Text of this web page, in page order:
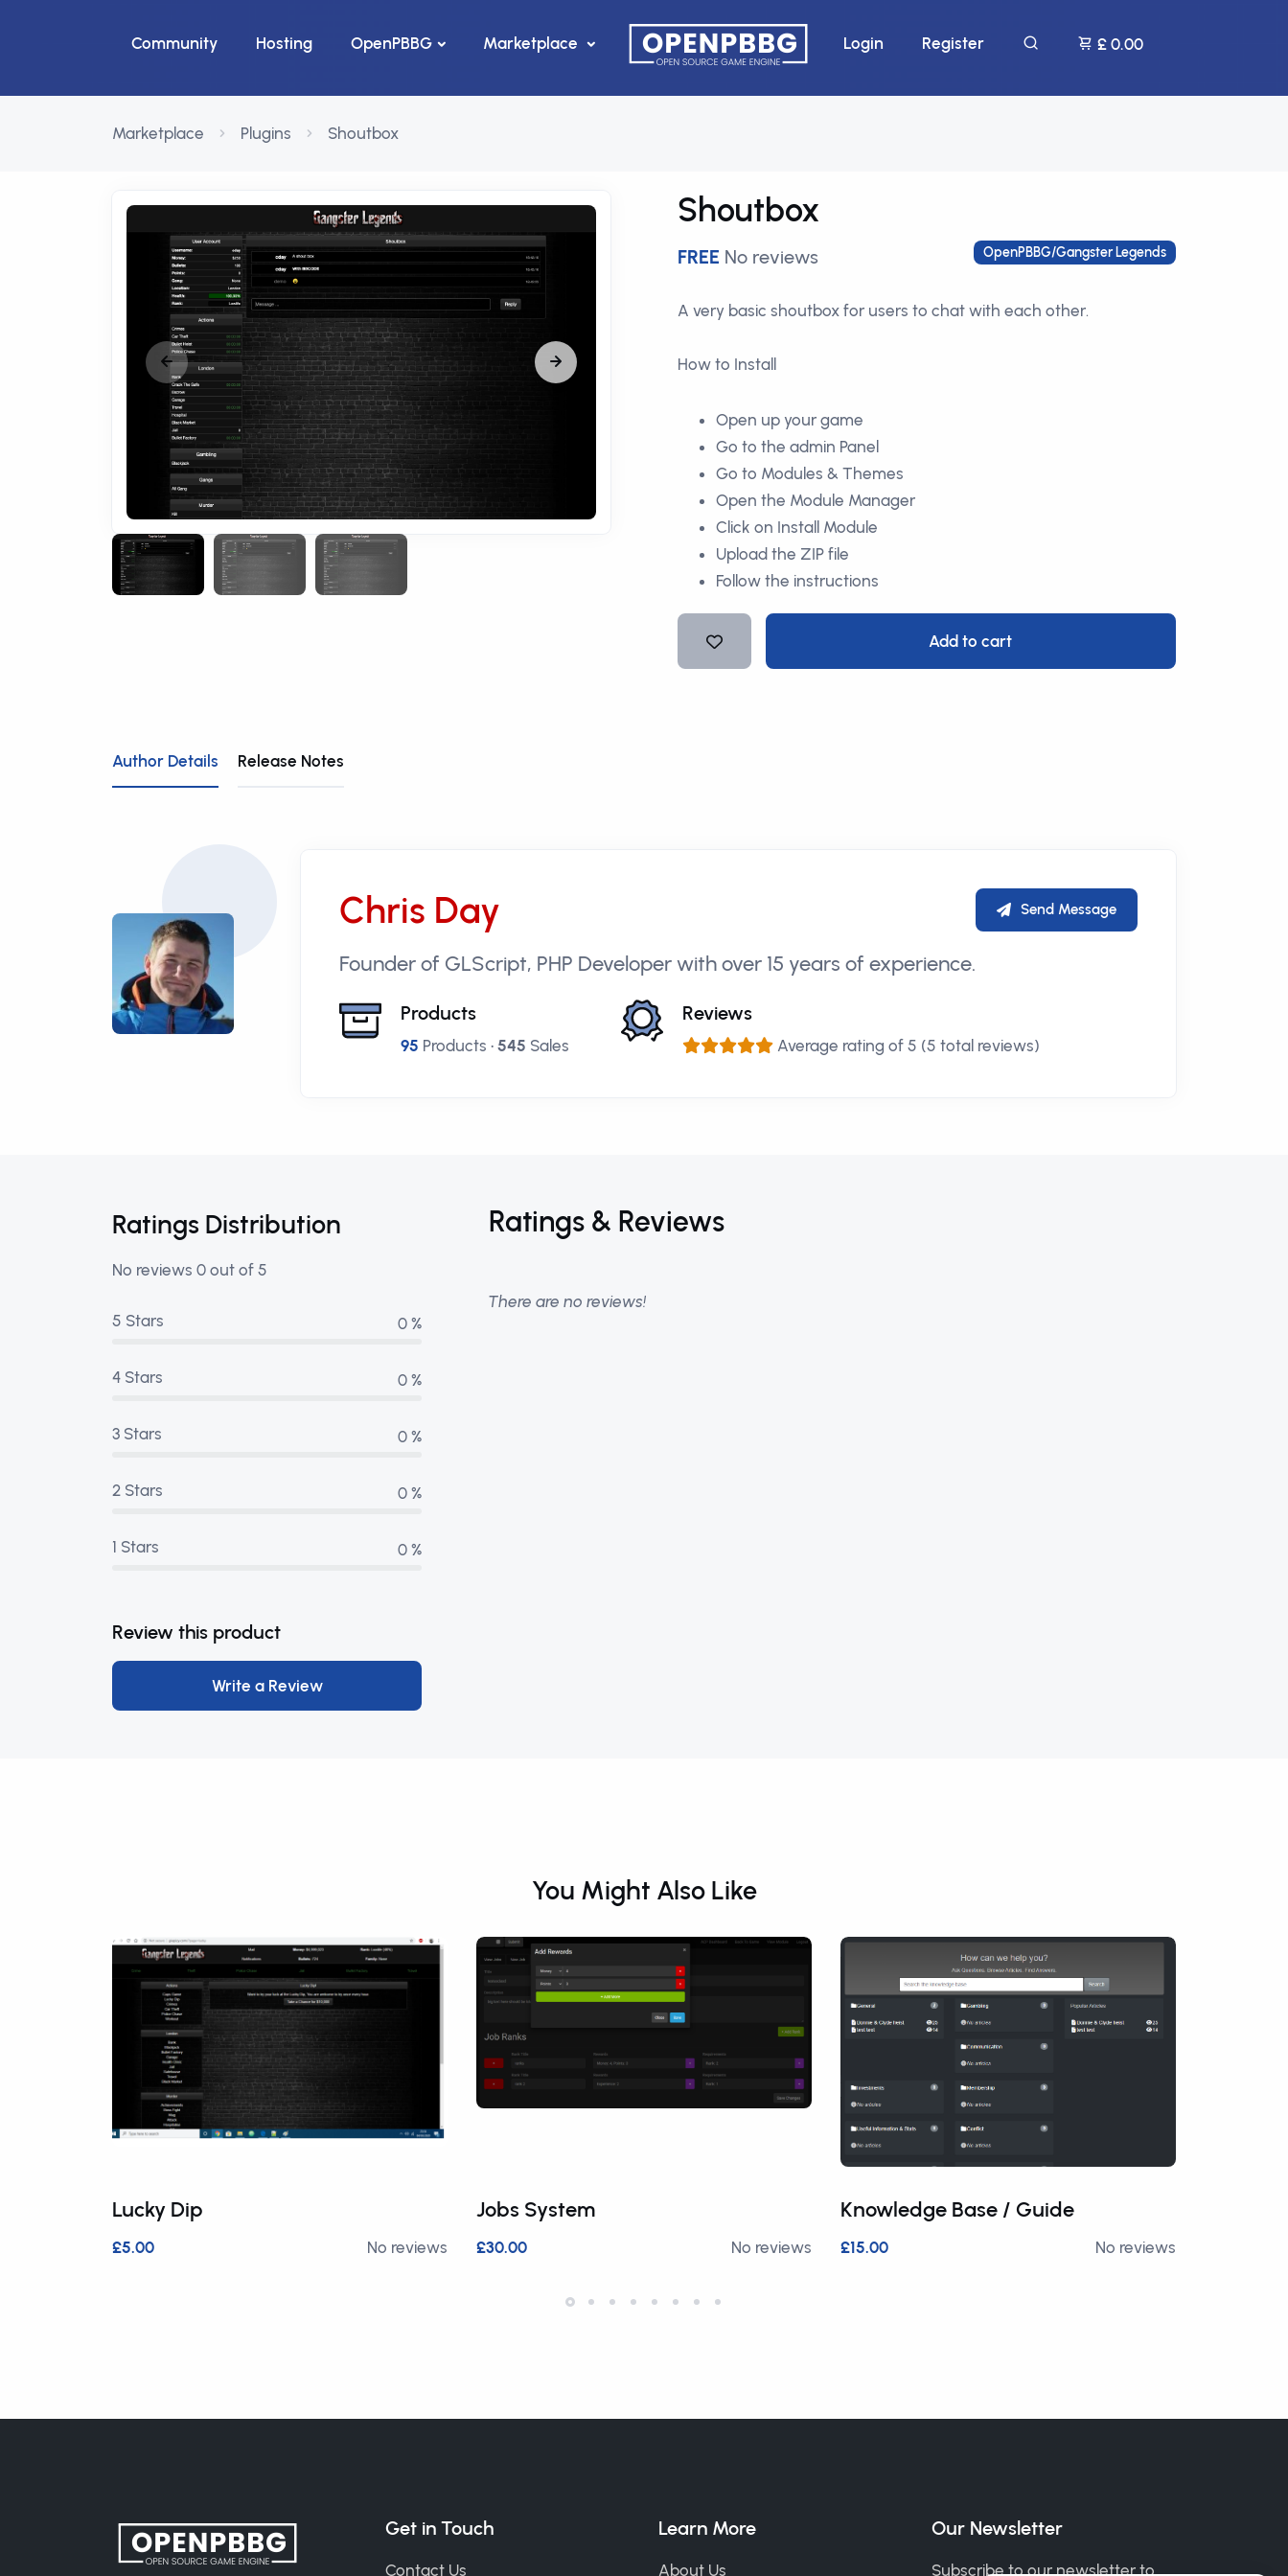
Community Hosting OpenPBBG Marketplace Login Register £ 0.00
Marketplace Plugins Shoutbox
Shoutbox
FREE No reviews OpenPBBG/Gangster Legends
A very basic shoutbox for users to chat with each other.
How to Install
Open up your game
Go to the admin Panel
Go to Modules & Themes
Open the Module Manager
Click on Install Module
Upload the ZIP file
Follow the instructions
Add to cart
Author Details Release Notes
Chris Day Send Message
Founder of GLScript, PHP Developer with over 15 years of experience.
Products
95 Products • 545 Sales
Reviews
Average rating of 5 (5 total reviews)
Ratings Distribution
No reviews 0 out of 5
5 Stars 0 %
4 Stars 0 %
3 Stars 0 %
2 Stars 0 %
1 Stars 0 %
Review this product
Write a Review
Ratings & Reviews
There are no reviews!
You Might Also Like
Lucky Dip
£5.00 No reviews
Jobs System
£30.00 No reviews
Knowledge Base / Guide
£15.00 No reviews
Get in Touch
Contact Us
Learn More
About Us
Our Newsletter
Subscribe to our newsletter to